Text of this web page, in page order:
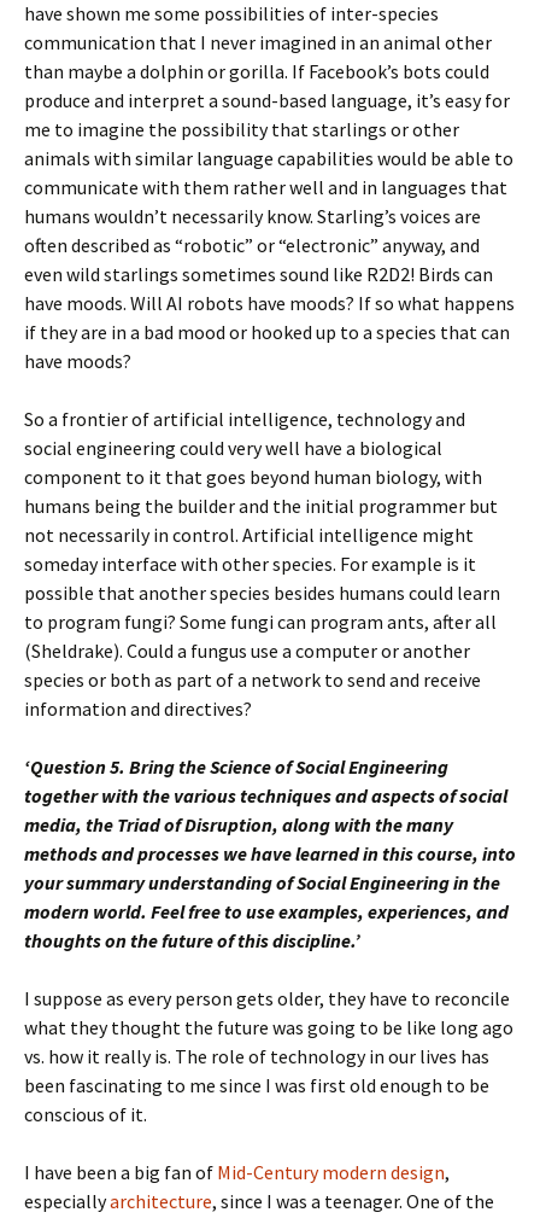
have shown me some possibilities of inter-species
communication that I never imagined in an animal other
than maybe a dolphin or gorilla. If Facebook’s bots could
produce and interpret a sound-based language, it’s easy for
me to imagine the possibility that starlings or other
animals with similar language capabilities would be able to
communicate with them rather well and in languages that
humans wouldn’t necessarily know. Starling’s voices are
often described as “robotic” or “electronic” anyway, and
even wild starlings sometimes sound like R2D2! Birds can
have moods. Will AI robots have moods? If so what happens
if they are in a bad mood or hooked up to a species that can
have moods?
So a frontier of artificial intelligence, technology and
social engineering could very well have a biological
component to it that goes beyond human biology, with
humans being the builder and the initial programmer but
not necessarily in control. Artificial intelligence might
someday interface with other species. For example is it
possible that another species besides humans could learn
to program fungi? Some fungi can program ants, after all
(Sheldrake). Could a fungus use a computer or another
species or both as part of a network to send and receive
information and directives?
‘Question 5. Bring the Science of Social Engineering
together with the various techniques and aspects of social
media, the Triad of Disruption, along with the many
methods and processes we have learned in this course, into
your summary understanding of Social Engineering in the
modern world. Feel free to use examples, experiences, and
thoughts on the future of this discipline.’
I suppose as every person gets older, they have to reconcile
what they thought the future was going to be like long ago
vs. how it really is. The role of technology in our lives has
been fascinating to me since I was first old enough to be
conscious of it.
I have been a big fan of Mid-Century modern design,
especiallyarchitecture, since I was a teenager. One of the